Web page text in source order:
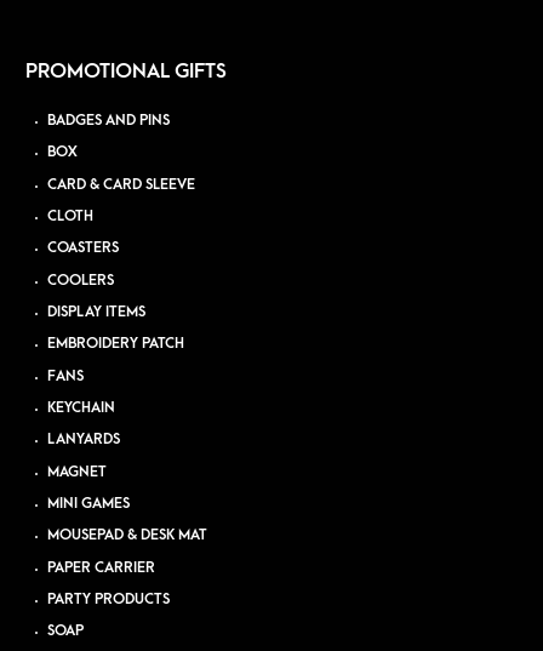
PROMOTIONAL GIFTS
BADGES AND PINS
BOX
CARD & CARD SLEEVE
CLOTH
COASTERS
COOLERS
DISPLAY ITEMS
EMBROIDERY PATCH
FANS
KEYCHAIN
LANYARDS
MAGNET
MINI GAMES
MOUSEPAD & DESK MAT
PAPER CARRIER
PARTY PRODUCTS
SOAP